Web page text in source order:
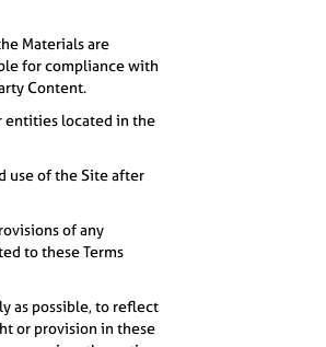
Materials are
for compliance with
Content.
entities located in the
use of the Site after
of any
to these Terms
as possible, to reflect
or provision in these